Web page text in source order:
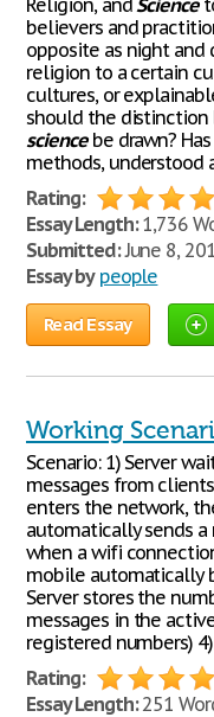
Religion, andScience
believers and
opposite as night and
religion to a certain
cultures, or
should the distinction
sciencebe drawn?
methods, understood
Rating:
Essay Length:1,736
Submitted:June 8,
Essay by people
Read Essay
Working
Scenario: 1) Server
messages from
enters the network,
automatically sends
when a wifi
mobile automatically
Server stores the
messages in the
registered numbers) 4)
Rating:
Essay Length:251